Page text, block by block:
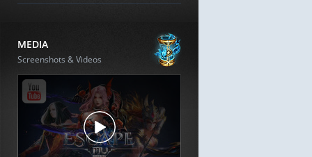
MEDIA
Screenshots & Videos